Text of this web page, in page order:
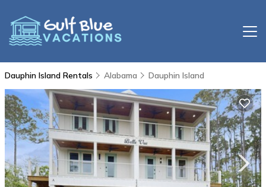
Dauphin Island Rentals Alabama Dauphin Island